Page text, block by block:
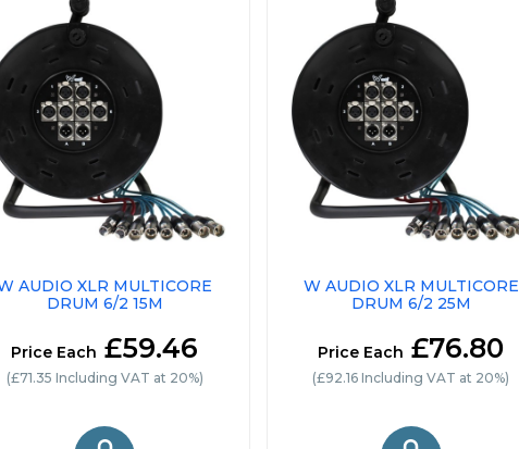
AUDIO XLR MULTICORE
DRUM 6/2 15M
Price Each £59.46
(£71.35 Including VAT at 20%)
W AUDIO XLR MULTICORE
DRUM 6/2 25M
Price Each £76.80
(£92.16 Including VAT at 20%)